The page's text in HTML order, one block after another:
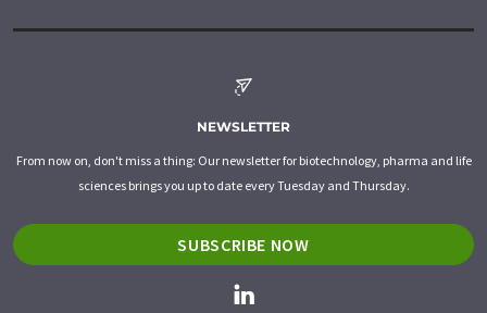
NEWSLETTER
From now on, don't miss a thing: Our newsletter for biotechnology, pharma and life
sciences brings you up to date every Tuesday and Thursday.
SUBSCRIBE NOW